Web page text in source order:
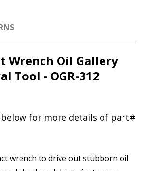
Wrench Oil Gallery
Tool - OGR-312
below for more details of part#
wrench to drive out stubborn oil